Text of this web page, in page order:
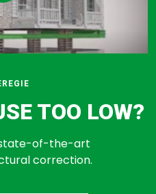
TOO LOW?
state-of-the-art
correction.